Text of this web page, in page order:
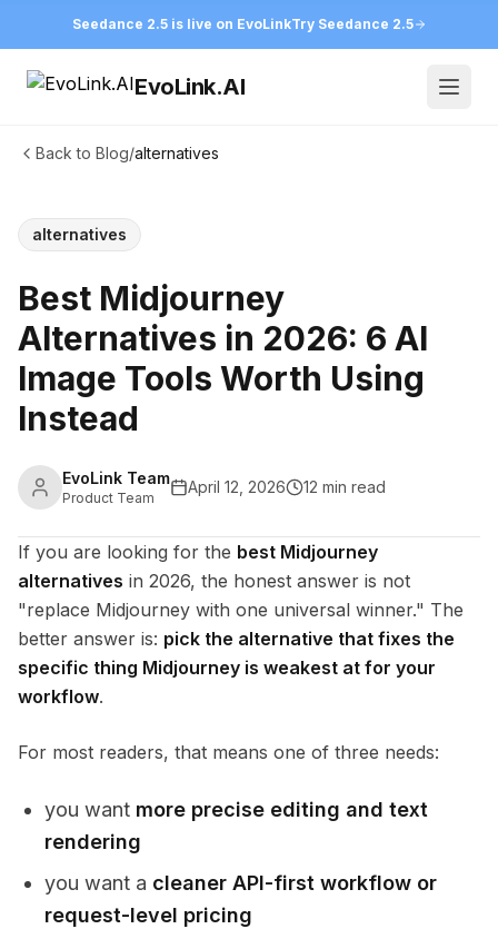
Seedance 2.5 is live on EvoLinkTry Seedance 2.5
EvoLink.AI
Back to Blog/alternatives
alternatives
Best Midjourney
Alternatives in 2026: 6 AI
Image Tools Worth Using
Instead
EvoLink Team
Product Team
April 12, 2026 12 min read
If you are looking for the best Midjourney
alternatives in 2026, the honest answer is not
"replace Midjourney with one universal winner." The
better answer is: pick the alternative that fixes the
specific thing Midjourney is weakest at for your
workflow.
For most readers, that means one of three needs:
you want more precise editing and text
rendering
you want a cleaner API-first workflow or
request-level pricing